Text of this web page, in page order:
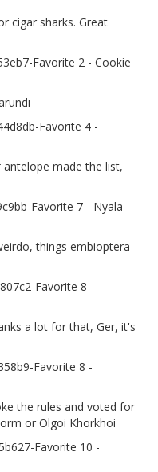
cigar sharks. Great
antelope made the list,
things embioptera
a lot for that, Ger, it's
the rules and voted for
or Olgoi Khorkhoi